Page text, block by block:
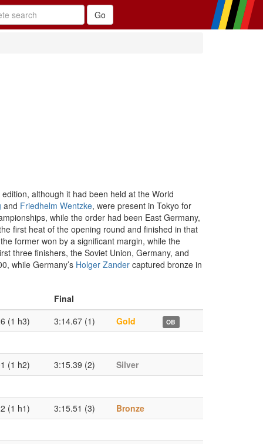
although it had been held at the World
and Friedhelm Wentzke, were present in Tokyo for
while the order had been East Germany,
first heat of the opening round and finished in that
former won by a significant margin, while the
three finishers, the Soviet Union, Germany, and
while Germany’s Holger Zander captured bronze in
Final
(1 h3) 3:14.67 (1) Gold OB
(1 h2) 3:15.39 (2)
Silver
(1 h1) 3:15.51 (3)
Bronze